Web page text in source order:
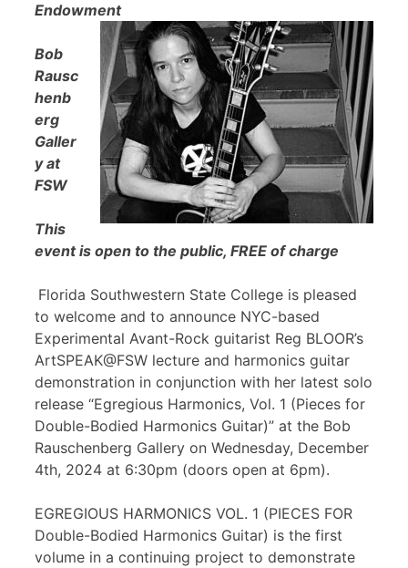
Endowment
Bob
Rausc
henb
erg
Galler
y at
FSW
This
event is open to the public, FREE of charge
Florida Southwestern State College is pleased
to welcome and to announce NYC-based
Experimental Avant-Rock guitarist Reg BLOOR’s
ArtSPEAK@FSW lecture and harmonics guitar
demonstration in conjunction with her latest solo
release “Egregious Harmonics, Vol. 1 (Pieces for
Double-Bodied Harmonics Guitar)” at the Bob
Rauschenberg Gallery on Wednesday, December
4th, 2024 at 6:30pm (doors open at 6pm).
EGREGIOUS HARMONICS VOL. 1 (PIECES FOR
Double-Bodied Harmonics Guitar) is the first
volume in a continuing project to demonstrate